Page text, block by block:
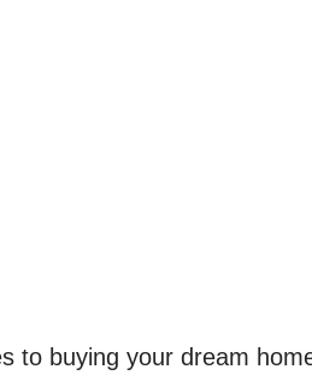
to buying your dream